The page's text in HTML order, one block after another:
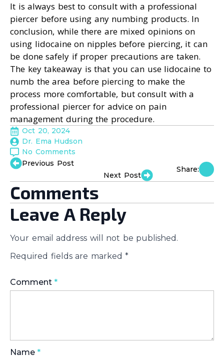
It is always best to consult with a professional
piercer before using any numbing products. In
conclusion, while there are mixed opinions on
using lidocaine on nipples before piercing, it can
be done safely if proper precautions are taken.
The key takeaway is that you can use lidocaine to
numb the area before piercing to make the
process more comfortable, but consult with a
professional piercer for advice on pain
management during the procedure.
Oct 20, 2024
Dr. Ema Hudson
No Comments
Previous Post
Next Post
Share:
Comments
Leave A Reply
Your email address will not be published.
Required fields are marked *
Comment *
Name *